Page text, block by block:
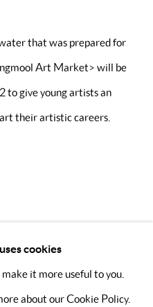
that was prepared for
Art Market> will be
to give young artists an
their artistic careers.
cookies
it more useful to you.
about our Cookie Policy.